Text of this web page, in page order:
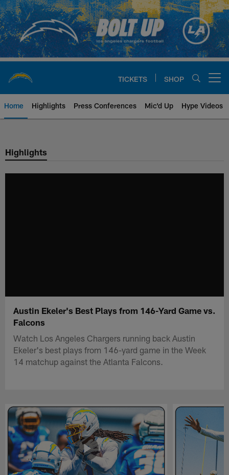
Skip
to
main
content
TICKETS SHOP
Home Highlights Press Conferences Mic'd Up Hype Videos
Chargers Official Site | Los
Highlights
Austin Ekeler's Best Plays from 146-Yard Game vs.
Falcons
Watch Los Angeles Chargers running back Austin
Ekeler's best plays from 146-yard game in the Week
14 matchup against the Atlanta Falcons.